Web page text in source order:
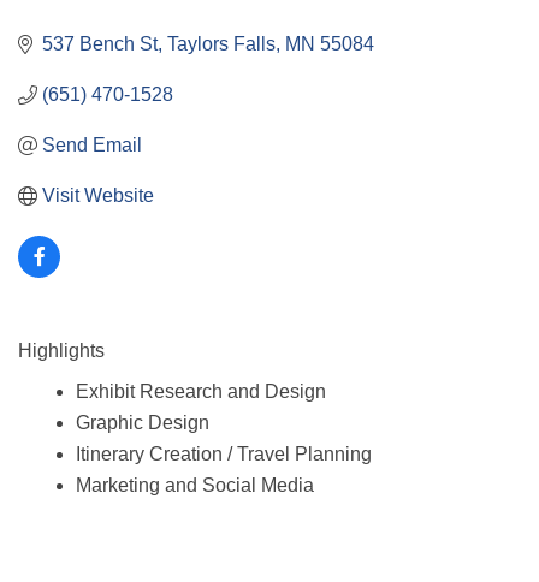
537 Bench St Taylors Falls MN 55084
(651) 470-1528
Send Email
Visit Website
Highlights
Exhibit Research and Design
Graphic Design
Itinerary Creation / Travel Planning
Marketing and Social Media